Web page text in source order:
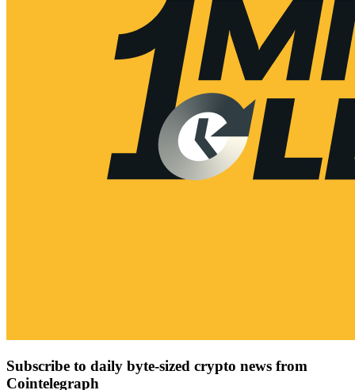
Subscribe to daily byte-sized crypto news from
Cointelegraph